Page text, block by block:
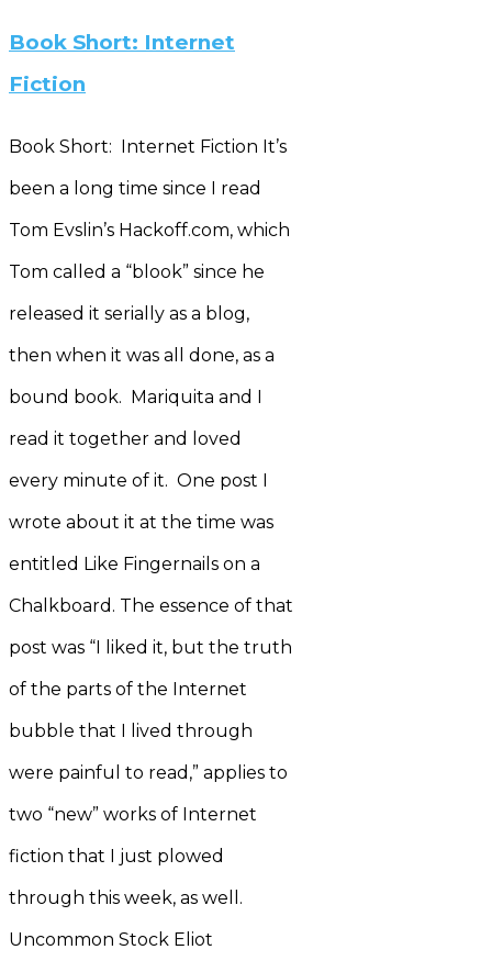
Book Short: Internet
Fiction
Book Short: Internet Fiction It’s
been a long time since I read
Tom Evslin’s Hackoff.com, which
Tom called a “blook” since he
released it serially as a blog,
then when it was all done, as a
bound book. Mariquita and I
read it together and loved
every minute of it. One post I
wrote about it at the time was
entitled Like Fingernails on a
Chalkboard. The essence of that
post was “I liked it, but the truth
of the parts of the Internet
bubble that I lived through
were painful to read,” applies to
two “new” works of Internet
fiction that I just plowed
through this week, as well.
Uncommon Stock Eliot